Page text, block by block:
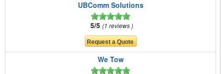
UBComm Solutions
5/5 1 reviews
We Tow